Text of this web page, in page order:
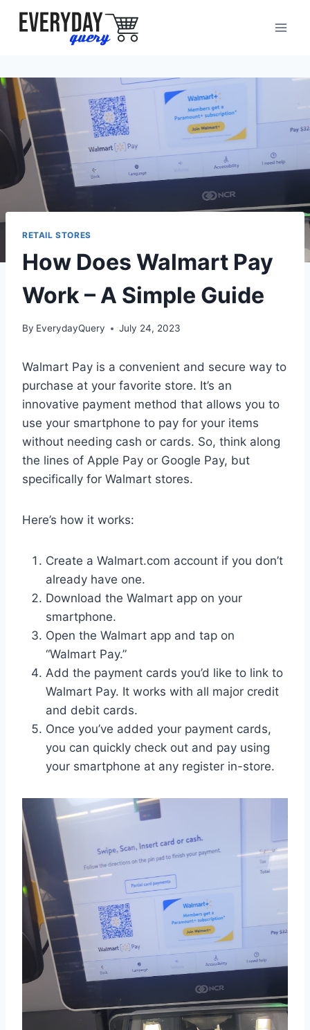
Skip
RETAIL STORES
How Does Walmart Pay
Work – A Simple Guide
By EverydayQuery July 24, 2023
Walmart Pay is a convenient and secure way to
purchase at your favorite store. It’s an
innovative payment method that allows you to
use your smartphone to pay for your items
without needing cash or cards. So, think along
the lines of Apple Pay or Google Pay, but
specifically for Walmart stores.
Here’s how it works:
Create a Walmart.com account if you don’t
already have one.
Download the Walmart app on your
smartphone.
Open the Walmart app and tap on
“Walmart Pay.”
Add the payment cards you’d like to link to
Walmart Pay. It works with all major credit
and debit cards.
Once you’ve added your payment cards,
you can quickly check out and pay using
your smartphone at any register in-store.